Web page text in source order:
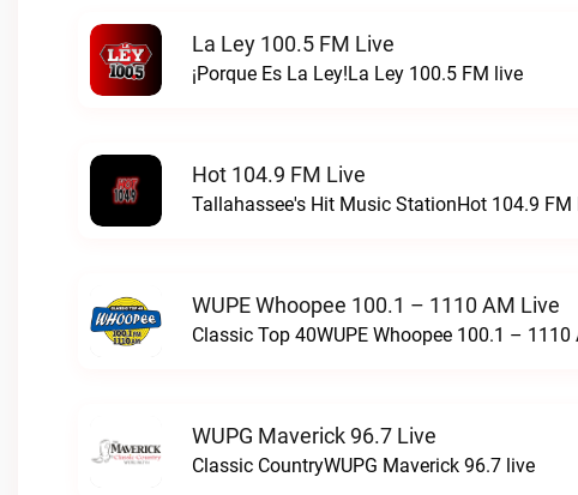
La Ley 100.5 FM Live
¡Porque Es La Ley!La Ley 100.5 FM live
Hot 104.9 FM Live
Tallahassee's Hit Music StationHot 104.9 FM
WUPE Whoopee 100.1 – 1110 AM Live
Classic Top 40WUPE Whoopee 100.1 – 1110
WUPG Maverick 96.7 Live
Classic CountryWUPG Maverick 96.7 live